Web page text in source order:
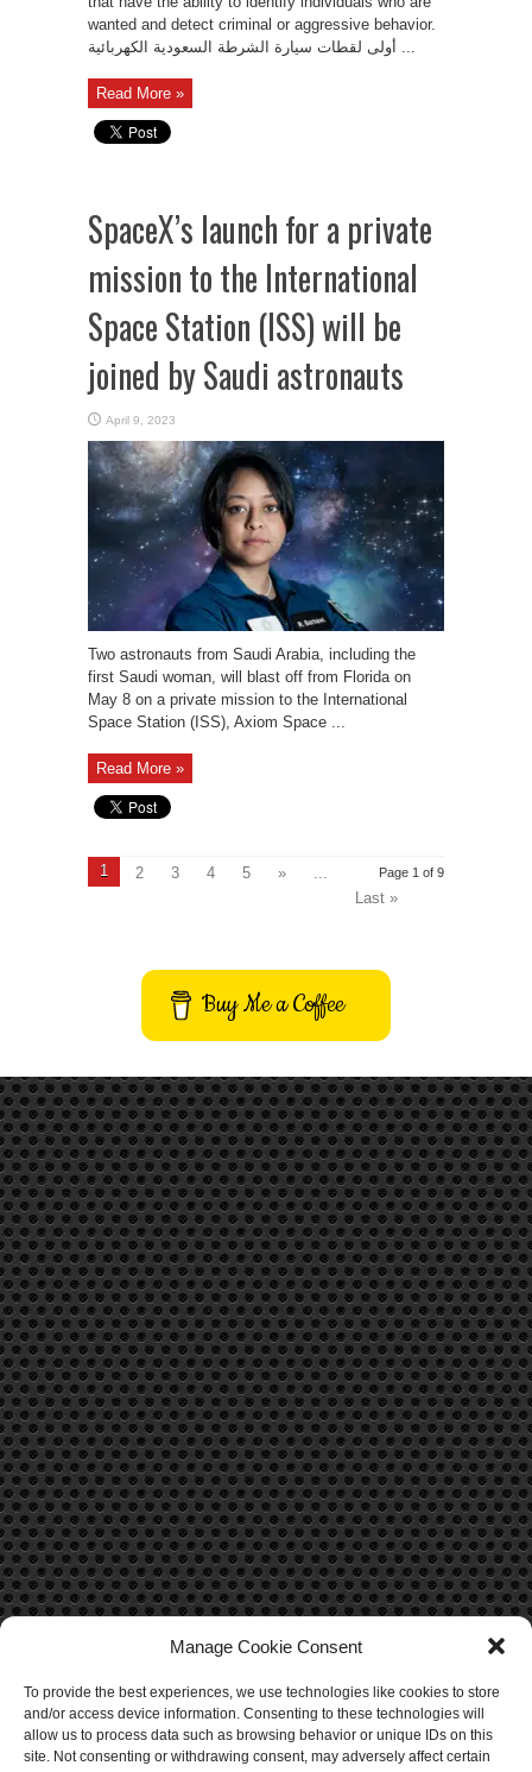
Manage Cookie Consent
To provide the best experiences, we use technologies like cookies to store
and/or access device information. Consenting to these technologies will
allow us to process data such as browsing behavior or unique IDs on this
site. Not consenting or withdrawing consent, may adversely affect certain
wanted and detect criminal or aggressive behavior.
أولى لقطات سيارة الشرطة السعودية الكهربائية ...
Read More »
SpaceX’s launch for a private
mission to the International
Space Station (ISS) will be
joined by Saudi astronauts
April 9, 2023
Two astronauts from Saudi Arabia, including the
first Saudi woman, will blast off from Florida on
May 8 on a private mission to the International
Space Station (ISS), Axiom Space ...
Read More »
Page 1 of 9
1 2 3 4 5 »
...
Last »
Buy Me a Coffee
CONTACT US
Contact Us